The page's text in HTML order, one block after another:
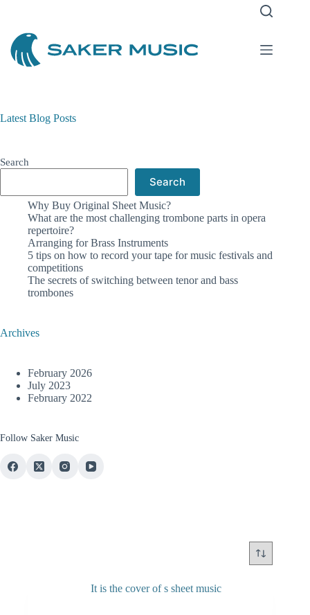
Latest Blog Posts
Search
Search
Why Buy Original Sheet Music?
What are the most challenging trombone parts in opera
repertoire?
Arranging for Brass Instruments
5 tips on how to record your tape for music festivals and
competitions
The secrets of switching between tenor and bass
trombones
Archives
February 2026
July 2023
February 2022
Follow Saker Music